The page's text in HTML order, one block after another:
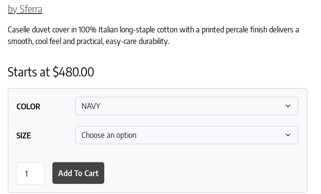
by Sferra
Caselle duvet cover in 100% Italian long-staple cotton with a printed percale finish delivers a
smooth, cool feel and practical, easy-care durability.
Starts at$480.00
COLOR
SIZE
Caselle Duvet Cover quantity
Add To Cart